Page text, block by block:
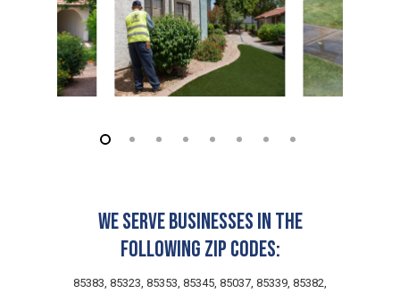
★
★★
★ ★
★★
★★
★
a month ago
US Lawns has been flawless from top
personnel, and the owner himself all
BS Brian S. on Birdeye
★
★ ★★ ★
★★
★★
★
We serve businesses in the
following zip codes:
85383, 85323, 85353, 85345, 85037, 85339, 85382,